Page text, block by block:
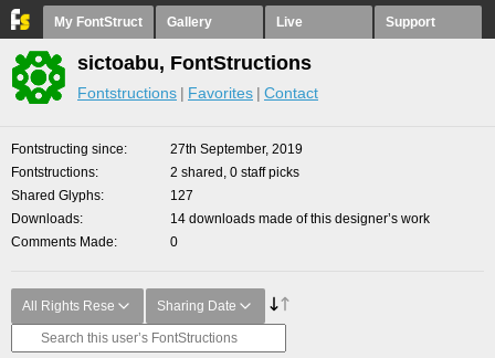
My FontStruct Gallery Live Support
sictoabu, FontStructions
Fontstructions Favorites Contact
Fontstructing since
27th September, 2019
Fontstructions
2 shared, 0 staff picks
Shared Glyphs
127
Downloads
14 downloads made of this designer’s work
Comments Made
0
All Rights Rese Sharing Date